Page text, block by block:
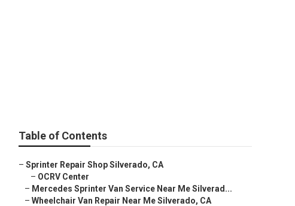
Table of Contents
– Sprinter Repair Shop Silverado, CA
– OCRV Center
– Mercedes Sprinter Van Service Near Me Silverad...
– Wheelchair Van Repair Near Me Silverado, CA